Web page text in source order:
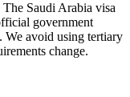
The Saudi Arabia visa
government
We avoid using tertiary
change.